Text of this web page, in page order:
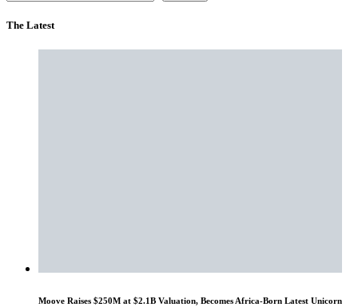
The Latest
Moove Raises $250M at $2.1B Valuation, Becomes Africa-Born Latest Unicorn